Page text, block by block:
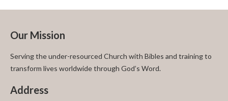
Our Mission
Serving the under-resourced Church with Bibles and training to
transform lives worldwide through God’s Word.
Address